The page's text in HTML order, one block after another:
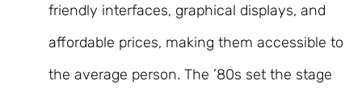
friendly interfaces, graphical displays, and
affordable prices, making them accessible to
the average person. The ’80s set the stage